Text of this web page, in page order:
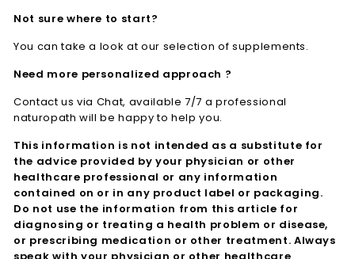
Not sure where to start?
You can take a look at our selection of supplements.
Need more personalized approach ?
Contact us via Chat, available 7/7 a professional
naturopath will be happy to help you.
This information is not intended as a substitute for
the advice provided by your physician or other
healthcare professional or any information
contained on or in any product label or packaging.
Do not use the information from this article for
diagnosing or treating a health problem or disease,
or prescribing medication or other treatment. Always